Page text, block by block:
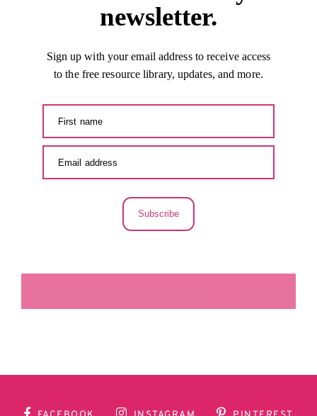
newsletter.
Sign up with your email address to receive access
to the free resource library, updates, and more.
Subscribe